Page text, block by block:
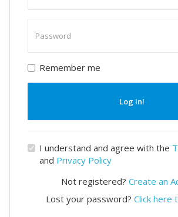
password
Remember me
Log In!
I understand and agree with the
and Privacy Policy
Not registered? Create an
Lost your password? Click here